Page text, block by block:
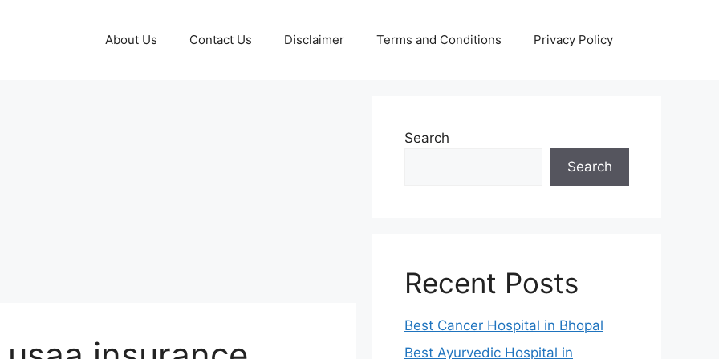
About Us Contact Us Disclaimer Terms and Conditions Privacy Policy
Search
Search
Recent Posts
Best Cancer Hospital in Bhopal
Best Ayurvedic Hospital in